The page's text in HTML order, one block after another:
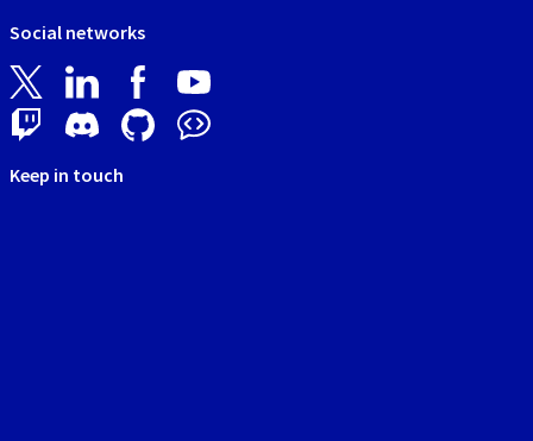
Social networks
Keep in touch